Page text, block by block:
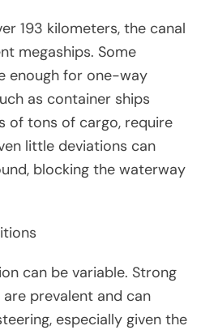
193 kilometers, the canal
megaships. Some
enough for one-way
as container ships
of tons of cargo, require
little deviations can
blocking the waterway
can be variable. Strong
prevalent and can
especially given the